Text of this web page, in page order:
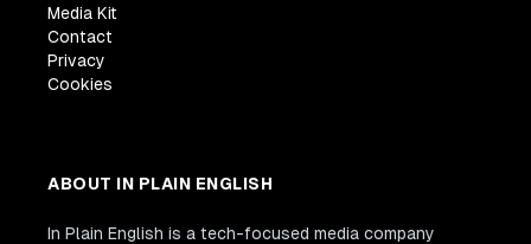
Media Kit
Contact
Privacy
Cookies
ABOUT IN PLAIN ENGLISH
In Plain English is a tech-focused media company